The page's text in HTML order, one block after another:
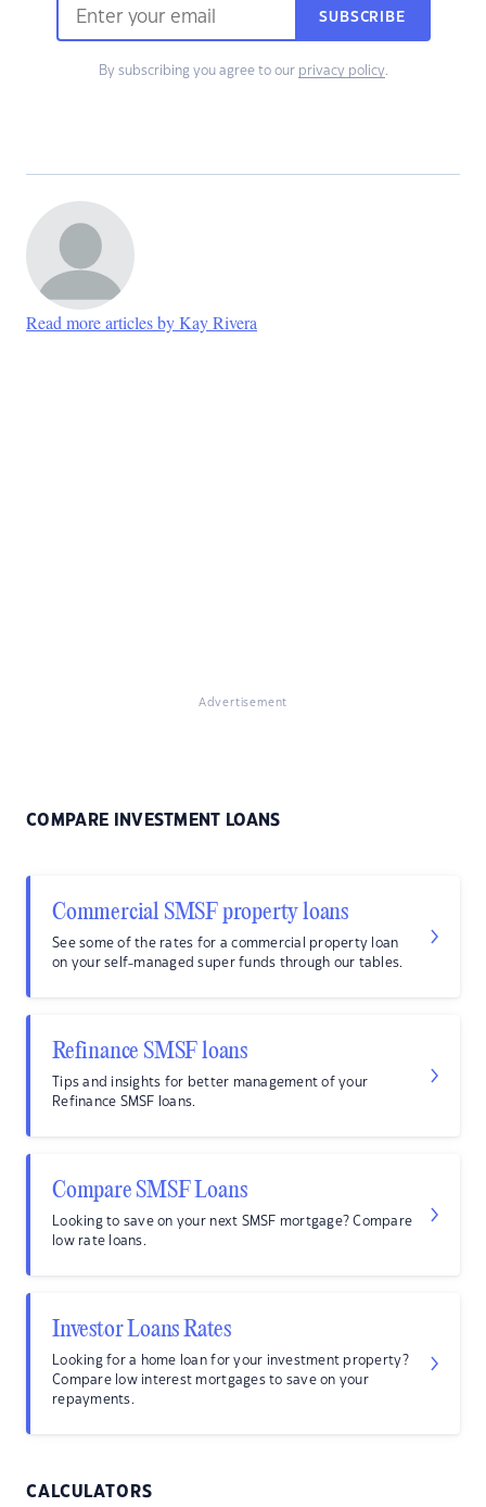
SUBSCRIBE
By subscribing you agree to our privacy policy.
Read more articles by Kay Rivera
Advertisement
COMPARE INVESTMENT LOANS
Commercial SMSF property loans
See some of the rates for a commercial property loan
on your self-managed super funds through our tables.
Refinance SMSF loans
Tips and insights for better management of your
Refinance SMSF loans.
Compare SMSF Loans
Looking to save on your next SMSF mortgage? Compare
low rate loans.
Investor Loans Rates
Looking for a home loan for your investment property?
Compare low interest mortgages to save on your
repayments.
CALCULATORS